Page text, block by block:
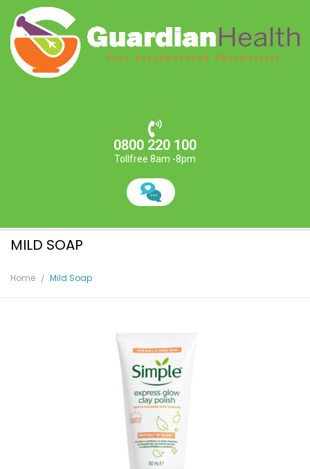
0800 220 100
Tollfree 8am -8pm
MILD SOAP
Home Mild Soap